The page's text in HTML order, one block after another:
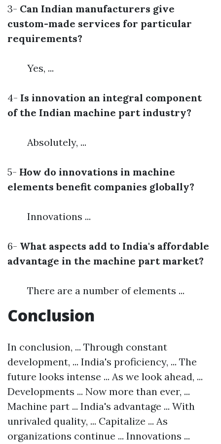
3- Can Indian manufacturers give
custom-made services for particular
requirements?
Yes, ...
4- Is innovation an integral component
of the Indian machine part industry?
Absolutely, ...
5- How do innovations in machine
elements benefit companies globally?
Innovations ...
6- What aspects add to India's affordable
advantage in the machine part market?
There are a number of elements ...
Conclusion
In conclusion, ... Through constant
development, ... India's proficiency, ... The
future looks intense ... As we look ahead, ...
Developments ... Now more than ever, ...
Machine part ... India's advantage ... With
unrivaled quality, ... Capitalize ... As
organizations continue ... Innovations ...